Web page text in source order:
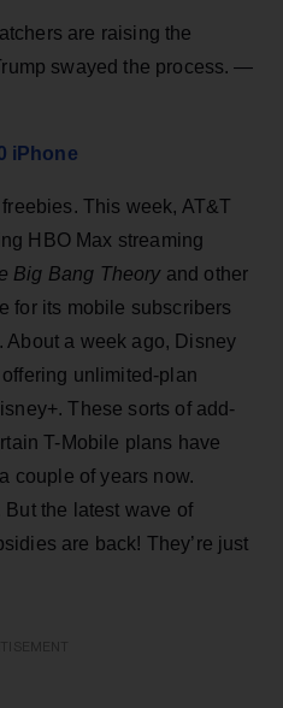
are raising the
swayed the process. —
iPhone
This week, AT&T
HBO Max streaming
Big Bang Theoryand other
for its mobile subscribers
About a week ago, Disney
unlimited-plan
These sorts of add-
T-Mobile plans have
couple of years now.
But the latest wave of
are back! They’re just